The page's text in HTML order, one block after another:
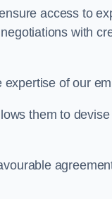
access to
with
of our
them to